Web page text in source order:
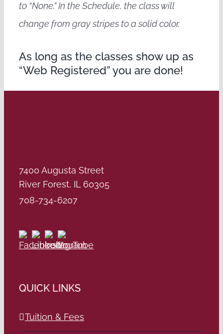
to “None.” In the Schedule, the class will
change from gray stripes to a solid color.
As long as the classes show up as
“Web Registered” you are done!
7400 Augusta Street
River Forest, IL 60305
708-734-6207
QUICK LINKS
Tuition & Fees